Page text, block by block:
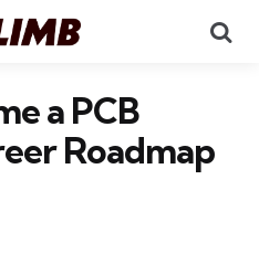
a PCB
Roadmap